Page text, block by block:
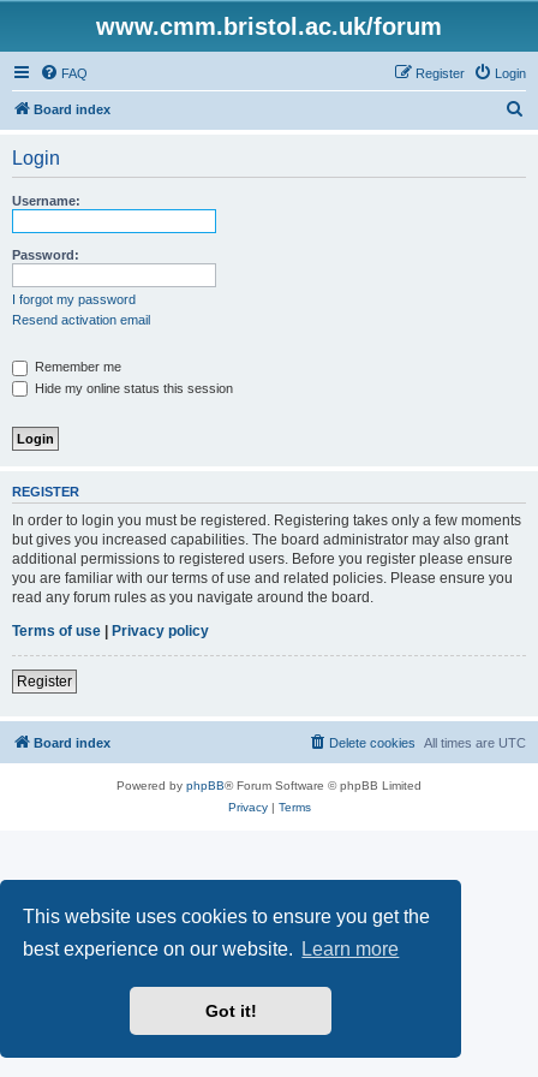
This website uses cookies to ensure you get the
best experience on our website.
Learn more
Got it!
www.cmm.bristol.ac.uk/forum
FAQ Login
Register
Board index
Login
Username:
Password:
I forgot my password
Resend activation email
Remember me
Hide my online status this session
REGISTER
In order to login you must be registered. Registering takes only a few moments
but gives you increased capabilities. The board administrator may also grant
additional permissions to registered users. Before you register please ensure
you are familiar with our terms of use and related policies. Please ensure you
read any forum rules as you navigate around the board.
Terms of use | Privacy policy
Register
Board index All times are UTC
Delete cookies
Powered by phpBB® Forum Software © phpBB Limited
Privacy| Terms